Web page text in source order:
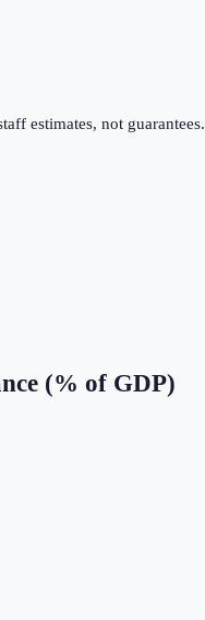
estimates, not guarantees.
(% of GDP)